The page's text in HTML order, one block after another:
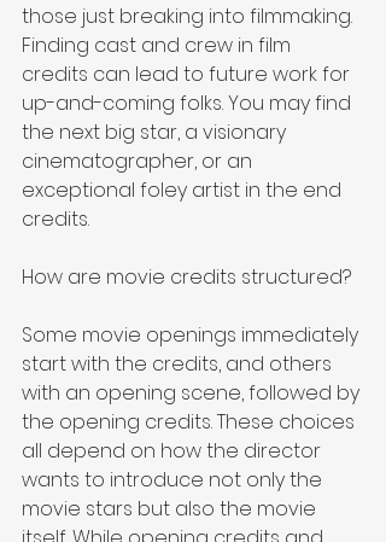
those just breaking into filmmaking.
Finding cast and crew in film
credits can lead to future work for
up-and-coming folks. You may find
the next big star, a visionary
cinematographer, or an
exceptional foley artist in the end
credits.
How are movie credits structured?
Some movie openings immediately
start with the credits, and others
with an opening scene, followed by
the opening credits. These choices
all depend on how the director
wants to introduce not only the
movie stars but also the movie